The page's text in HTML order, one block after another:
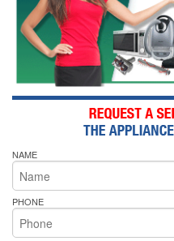
NAME
PHONE